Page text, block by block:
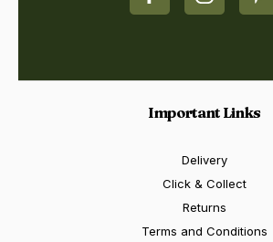
Important Links
Delivery
Click & Collect
Returns
Terms and Conditions